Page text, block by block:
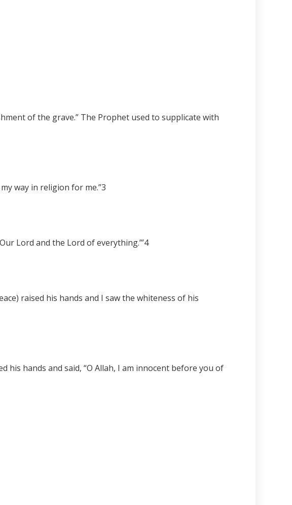
of the grave.” The Prophet used to supplicate with
way in religion for me.”3
Lord and the Lord of everything.’”4
raised his hands and I saw the whiteness of his
his hands and said, “O Allah, I am innocent before you of